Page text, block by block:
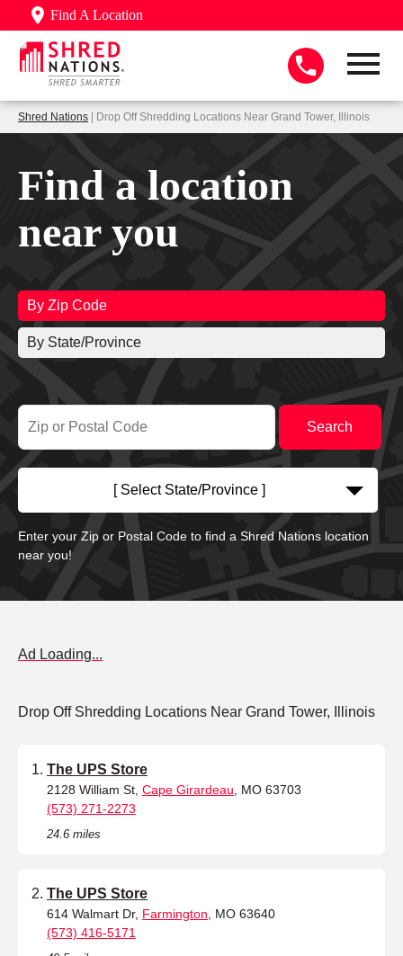
Find A Location
Shred Nations | Drop Off Shredding Locations Near Grand Tower, Illinois
Find a location
near you
By Zip Code
By State/Province
[ Select State/Province ]
Enter your Zip or Postal Code to find a Shred Nations location
near you!
Ad Loading...
Drop Off Shredding Locations Near Grand Tower, Illinois
The UPS Store
2128 William St, Cape Girardeau , MO 63703
(573) 271-2273
24.6 miles
The UPS Store
614 Walmart Dr, Farmington , MO 63640
(573) 416-5171